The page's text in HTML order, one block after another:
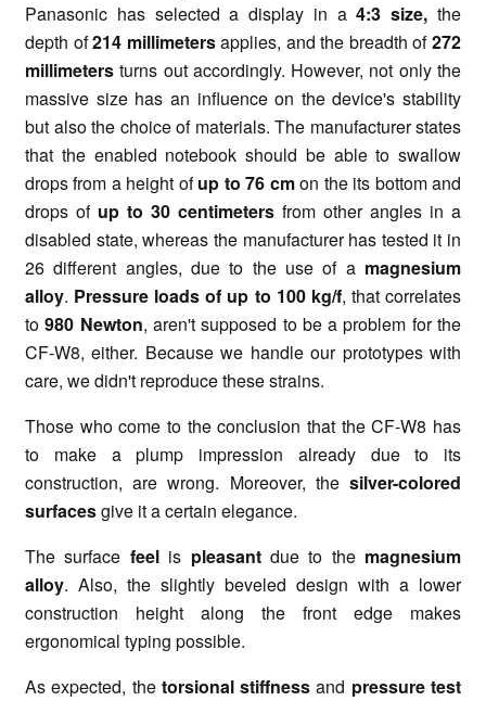
Panasonic has selected a display in a4:3 size, the
depth of214 millimetersapplies, and the breadth of272
millimeters turns out accordingly. However, not only the
massive size has an influence on the device's stability
but also the choice of materials. The manufacturer states
that the enabled notebook should be able to swallow
drops from a height ofup to 76 cmon the its bottom and
drops of up to 30 centimeters from other angles in a
disabled state, whereas the manufacturer has tested it in
26 different angles, due to the use of a magnesium
alloy. Pressure loads of up to 100 kg/f, that correlates
to980 Newton, aren't supposed to be a problem for the
CF-W8, either. Because we handle our prototypes with
care, we didn't reproduce these strains.
Those who come to the conclusion that the CF-W8 has
to make a plump impression already due to its
construction, are wrong. Moreover, the silver-colored
surfacesgive it a certain elegance.
The surface feel is pleasant due to the magnesium
alloy. Also, the slightly beveled design with a lower
construction height along the front edge makes
ergonomical typing possible.
As expected, the torsional stiffness and pressure test